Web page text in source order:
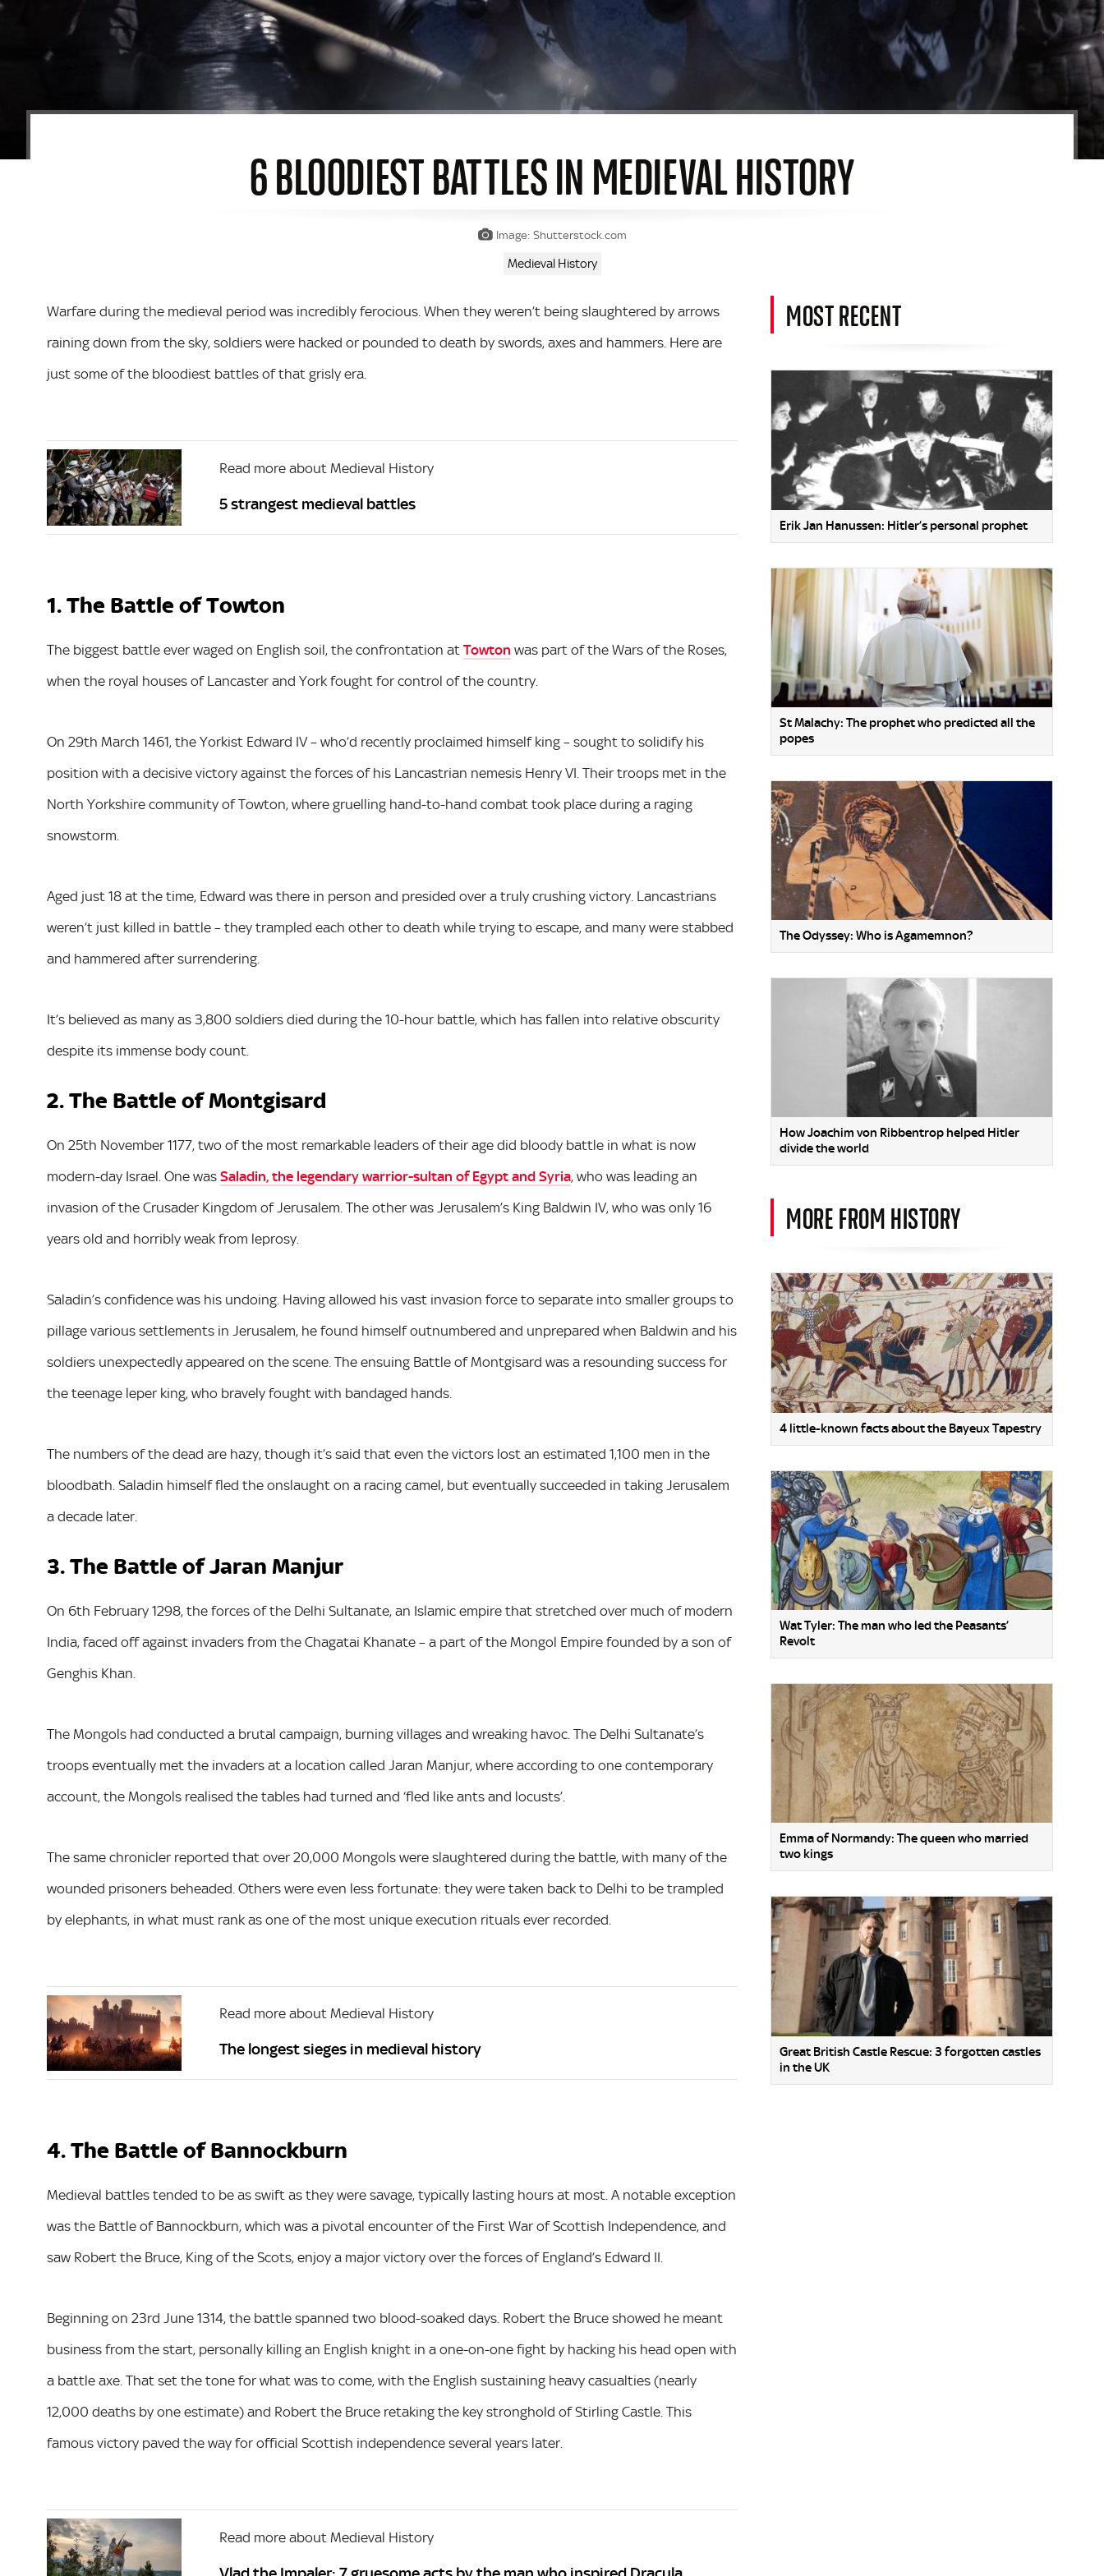
6 BLOODIEST BATTLES IN MEDIEVAL HISTORY
Image: Shutterstock.com
Medieval History
Warfare during the medieval period was incredibly ferocious. When they weren’t being slaughtered by arrows
raining down from the sky, soldiers were hacked or pounded to death by swords, axes and hammers. Here are
just some of the bloodiest battles of that grisly era.
Read more about Medieval History
5 strangest medieval battles
1. The Battle of Towton
The biggest battle ever waged on English soil, the confrontation at Towton was part of the Wars of the Roses,
when the royal houses of Lancaster and York fought for control of the country.
On 29th March 1461, the Yorkist Edward IV – who’d recently proclaimed himself king – sought to solidify his
position with a decisive victory against the forces of his Lancastrian nemesis Henry VI. Their troops met in the
North Yorkshire community of Towton, where gruelling hand-to-hand combat took place during a raging
snowstorm.
Aged just 18 at the time, Edward was there in person and presided over a truly crushing victory. Lancastrians
weren’t just killed in battle – they trampled each other to death while trying to escape, and many were stabbed
and hammered after surrendering.
It’s believed as many as 3,800 soldiers died during the 10-hour battle, which has fallen into relative obscurity
despite its immense body count.
2. The Battle of Montgisard
On 25th November 1177, two of the most remarkable leaders of their age did bloody battle in what is now
modern-day Israel. One was Saladin, the legendary warrior-sultan of Egypt and Syria, who was leading an
invasion of the Crusader Kingdom of Jerusalem. The other was Jerusalem’s King Baldwin IV, who was only 16
years old and horribly weak from leprosy.
Saladin’s confidence was his undoing. Having allowed his vast invasion force to separate into smaller groups to
pillage various settlements in Jerusalem, he found himself outnumbered and unprepared when Baldwin and his
soldiers unexpectedly appeared on the scene. The ensuing Battle of Montgisard was a resounding success for
the teenage leper king, who bravely fought with bandaged hands.
The numbers of the dead are hazy, though it’s said that even the victors lost an estimated 1,100 men in the
bloodbath. Saladin himself fled the onslaught on a racing camel, but eventually succeeded in taking Jerusalem
a decade later.
3. The Battle of Jaran Manjur
On 6th February 1298, the forces of the Delhi Sultanate, an Islamic empire that stretched over much of modern
India, faced off against invaders from the Chagatai Khanate – a part of the Mongol Empire founded by a son of
Genghis Khan.
The Mongols had conducted a brutal campaign, burning villages and wreaking havoc. The Delhi Sultanate’s
troops eventually met the invaders at a location called Jaran Manjur, where according to one contemporary
account, the Mongols realised the tables had turned and ‘fled like ants and locusts’.
The same chronicler reported that over 20,000 Mongols were slaughtered during the battle, with many of the
wounded prisoners beheaded. Others were even less fortunate: they were taken back to Delhi to be trampled
by elephants, in what must rank as one of the most unique execution rituals ever recorded.
Read more about Medieval History
The longest sieges in medieval history
4. The Battle of Bannockburn
Medieval battles tended to be as swift as they were savage, typically lasting hours at most. A notable exception
was the Battle of Bannockburn, which was a pivotal encounter of the First War of Scottish Independence, and
saw Robert the Bruce, King of the Scots, enjoy a major victory over the forces of England’s Edward II.
Beginning on 23rd June 1314, the battle spanned two blood-soaked days. Robert the Bruce showed he meant
business from the start, personally killing an English knight in a one-on-one fight by hacking his head open with
a battle axe. That set the tone for what was to come, with the English sustaining heavy casualties (nearly
12,000 deaths by one estimate) and Robert the Bruce retaking the key stronghold of Stirling Castle. This
famous victory paved the way for official Scottish independence several years later.
Read more about Medieval History
MOST RECENT
Erik Jan Hanussen: Hitler’s personal prophet
St Malachy: The prophet who predicted all the
popes
The Odyssey: Who is Agamemnon?
How Joachim von Ribbentrop helped Hitler
divide the world
MORE FROM HISTORY
4 little-known facts about the Bayeux Tapestry
Wat Tyler: The man who led the Peasants’
Revolt
Emma of Normandy: The queen who married
two kings
Great British Castle Rescue: 3 forgotten castles
in the UK